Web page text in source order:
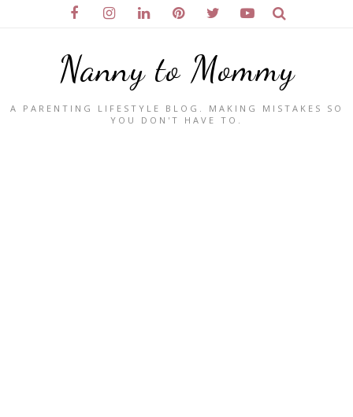
Nanny to Mommy
A PARENTING LIFESTYLE BLOG. MAKING MISTAKES SO
YOU DON'T HAVE TO.